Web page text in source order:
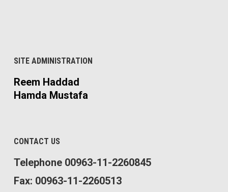
SITE ADMINISTRATION
Reem Haddad
Hamda Mustafa
CONTACT US
Telephone 00963-11-2260845
Fax: 00963-11-2260513